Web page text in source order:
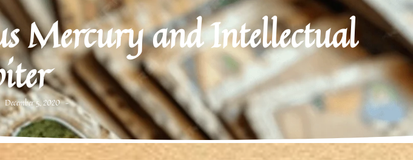
Mercury and Intellectual
December 5, 2020 -